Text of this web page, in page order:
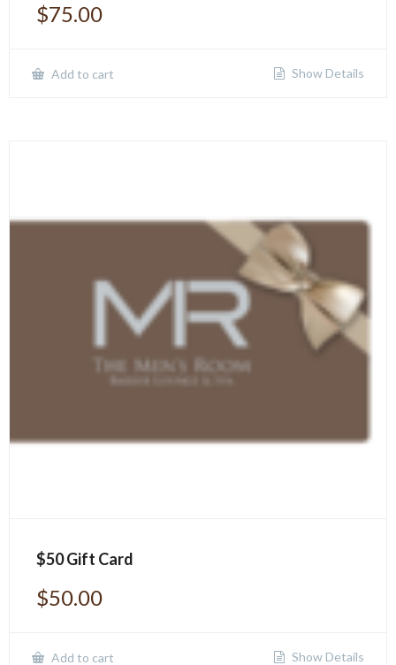
$75.00
Add to cart Show Details
$50 Gift Card
$50.00
Add to cart Show Details